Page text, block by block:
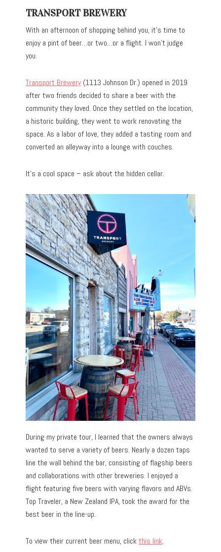
TRANSPORT BREWERY
With an afternoon of shopping behind you, it’s time to
enjoy a pint of beer…or two…or a flight. I won’t judge
you.
Transport Brewery (1113 Johnson Dr.) opened in 2019
after two friends decided to share a beer with the
community they loved. Once they settled on the location,
a historic building, they went to work renovating the
space. As a labor of love, they added a tasting room and
converted an alleyway into a lounge with couches.
It’s a cool space – ask about the hidden cellar.
During my private tour, I learned that the owners always
wanted to serve a variety of beers. Nearly a dozen taps
line the wall behind the bar, consisting of flagship beers
and collaborations with other breweries. I enjoyed a
flight featuring five beers with varying flavors and ABVs.
Top Traveler, a New Zealand IPA, took the award for the
best beer in the line-up.
To view their current beer menu, clickthis link.